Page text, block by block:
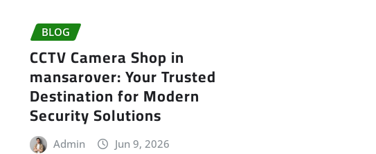
BLOG
CCTV Camera Shop in
mansarover: Your Trusted
Destination for Modern
Security Solutions
Admin Jun 9, 2026